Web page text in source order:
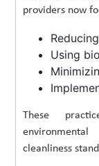
providers now
Using
These
cleanliness